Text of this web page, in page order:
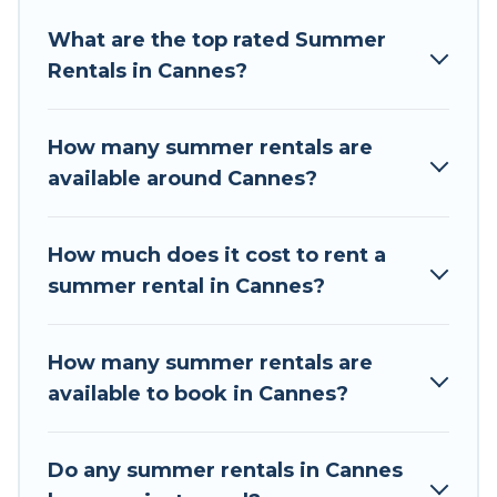
for a summer vacation you do not want to
forget easily? Tour Central Europe summer
you're needing a unique style condo, luxury
resort, villas, bungalow, cozy cabin, RV, or
you covered for your next summer holiday.
What are the top rated Summer
Rentals in Cannes?
How many summer rentals are
available around Cannes?
How much does it cost to rent a
summer rental in Cannes?
How many summer rentals are
available to book in Cannes?
Do any summer rentals in Cannes